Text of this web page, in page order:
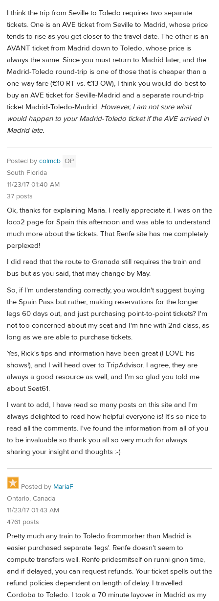
I think the trip from Seville to Toledo requires two separate
tickets. One is an AVE ticket from Seville to Madrid, whose price
tends to rise as you get closer to the travel date. The other is an
AVANT ticket from Madrid down to Toledo, whose price is
always the same. Since you must return to Madrid later, and the
Madrid-Toledo round-trip is one of those that is cheaper than a
one-way fare (€10 RT vs. €13 OW), I think you would do best to
buy an AVE ticket for Seville-Madrid and a separate round-trip
ticket Madrid-Toledo-Madrid. However, I am not sure what
would happen to your Madrid-Toledo ticket if the AVE arrived in
Madrid late.
Posted by colmcb OP
South Florida
11/23/17 01:40 AM
37 posts
Ok, thanks for explaining Maria. I really appreciate it. I was on the
loco2 page for Spain this afternoon and was able to understand
much more about the tickets. That Renfe site has me completely
perplexed!
I did read that the route to Granada still requires the train and
bus but as you said, that may change by May.
So, if I'm understanding correctly, you wouldn't suggest buying
the Spain Pass but rather, making reservations for the longer
legs 60 days out, and just purchasing point-to-point tickets? I'm
not too concerned about my seat and I'm fine with 2nd class, as
long as we are able to purchase tickets.
Yes, Rick's tips and information have been great (I LOVE his
shows!), and I will head over to TripAdvisor. I agree, they are
always a good resource as well, and I'm so glad you told me
about Seat61.
I want to add, I have read so many posts on this site and I'm
always delighted to read how helpful everyone is! It's so nice to
read all the comments. I've found the information from all of you
to be invaluable so thank you all so very much for always
sharing your insight and thoughts :-)
Posted by MariaF
Ontario, Canada
11/23/17 01:43 AM
4761 posts
Pretty much any train to Toledo frommorher than Madrid is
easier purchased separate 'legs'. Renfe doesn't seem to
compute transfers well. Renfe pridesmitself on runni gnon time,
and if delayed, you can request refunds. Your ticket spells out the
refund policies dependent on length of delay. I travelled
Cordoba to Toledo. I took a 70 minute layover in Madrid as my